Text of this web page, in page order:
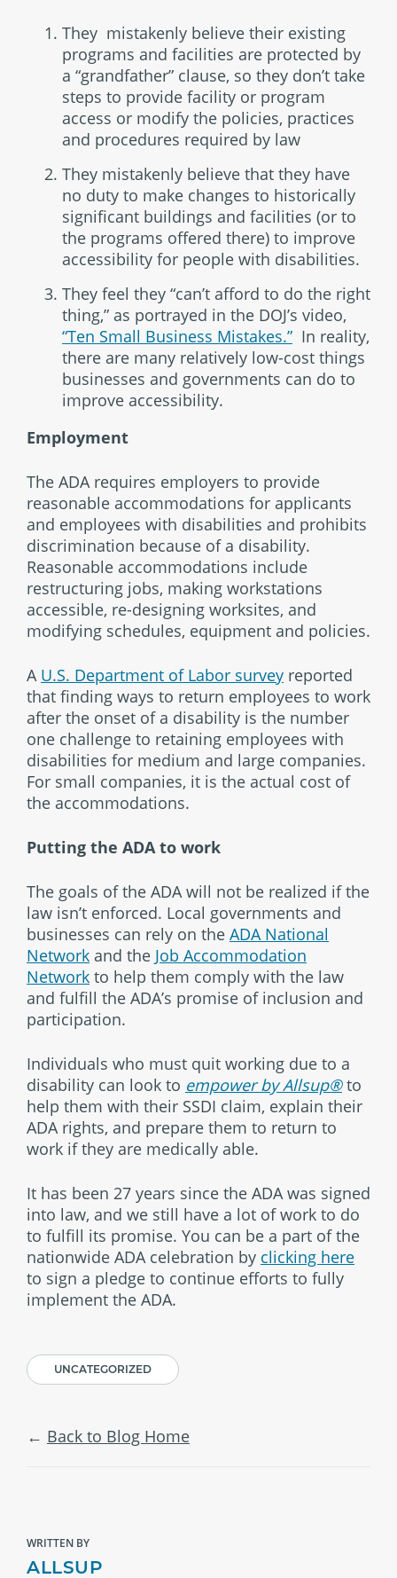
They mistakenly believe their existing
programs and facilities are protected by
a “grandfather” clause, so they don’t take
steps to provide facility or program
access or modify the policies, practices
and procedures required by law
They mistakenly believe that they have
no duty to make changes to historically
significant buildings and facilities (or to
the programs offered there) to improve
accessibility for people with disabilities.
They feel they “can’t afford to do the right
thing,” as portrayed in the DOJ’s video,
“Ten Small Business Mistakes.” In reality,
there are many relatively low-cost things
businesses and governments can do to
improve accessibility.
Employment
The ADA requires employers to provide
reasonable accommodations for applicants
and employees with disabilities and prohibits
discrimination because of a disability.
Reasonable accommodations include
restructuring jobs, making workstations
accessible, re-designing worksites, and
modifying schedules, equipment and policies.
A U.S. Department of Labor survey reported
that finding ways to return employees to work
after the onset of a disability is the number
one challenge to retaining employees with
disabilities for medium and large companies.
For small companies, it is the actual cost of
the accommodations.
Putting the ADA to work
The goals of the ADA will not be realized if the
law isn’t enforced. Local governments and
businesses can rely on the ADA National
Network and the Job Accommodation
Network to help them comply with the law
and fulfill the ADA’s promise of inclusion and
participation.
Individuals who must quit working due to a
disability can look to empower by Allsup®to
help them with their SSDI claim, explain their
ADA rights, and prepare them to return to
work if they are medically able.
It has been 27 years since the ADA was signed
into law, and we still have a lot of work to do
to fulfill its promise. You can be a part of the
nationwide ADA celebration by clicking here
to sign a pledge to continue efforts to fully
implement the ADA.
UNCATEGORIZED
Back to Blog Home
WRITTEN BY
ALLSUP